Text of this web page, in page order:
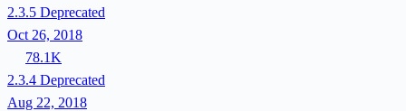
2.3.5 Deprecated
Oct 26, 2018
78.1K
2.3.4 Deprecated
Aug 22, 2018